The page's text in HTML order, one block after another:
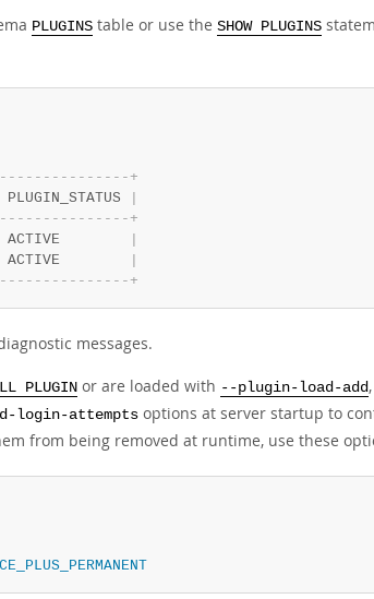
PLUGINS table or use the SHOW PLUGINS
- - - - - - - - - - - - - - - +
PLUGIN_STATUS
- - - - - - - - - - - - - - - +
ACTIVE
ACTIVE
- - - - - - - - - - - - - - - +
messages.
PLUGIN or are loaded with --plugin-load-add
login-attempts options at server startup to
from being removed at runtime, use these